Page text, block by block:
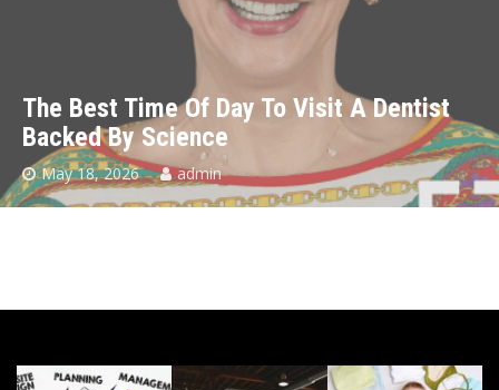
The Best Time Of Day To Visit A Dentist
Backed By Science
May 18, 2026 admin